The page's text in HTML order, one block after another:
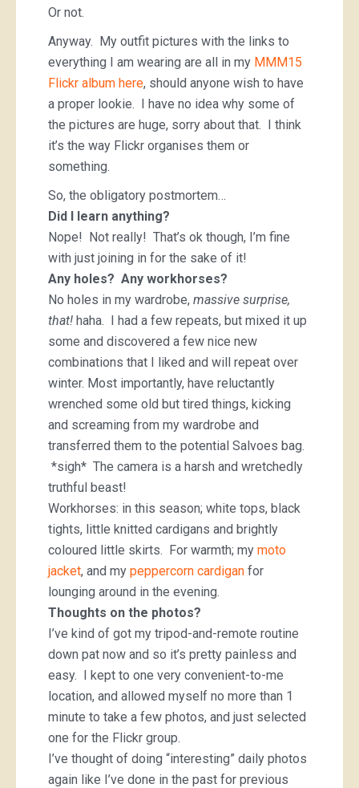
Or not.
Anyway. My outfit pictures with the links to
everything I am wearing are all in my MMM15
Flickr album here, should anyone wish to have
a proper lookie. I have no idea why some of
the pictures are huge, sorry about that. I think
it’s the way Flickr organises them or
something.
So, the obligatory postmortem…
Did I learn anything?
Nope! Not really! That’s ok though, I’m fine
with just joining in for the sake of it!
Any holes? Any workhorses?
No holes in my wardrobe, massive surprise,
that! haha. I had a few repeats, but mixed it up
some and discovered a few nice new
combinations that I liked and will repeat over
winter. Most importantly, have reluctantly
wrenched some old but tired things, kicking
and screaming from my wardrobe and
transferred them to the potential Salvoes bag.
*sigh* The camera is a harsh and wretchedly
truthful beast!
Workhorses: in this season; white tops, black
tights, little knitted cardigans and brightly
coloured little skirts. For warmth; my moto
jacket, and my peppercorn cardigan for
lounging around in the evening.
Thoughts on the photos?
I’ve kind of got my tripod-and-remote routine
down pat now and so it’s pretty painless and
easy. I kept to one very convenient-to-me
location, and allowed myself no more than 1
minute to take a few photos, and just selected
one for the Flickr group.
I’ve thought of doing “interesting” daily photos
again like I’ve done in the past for previous